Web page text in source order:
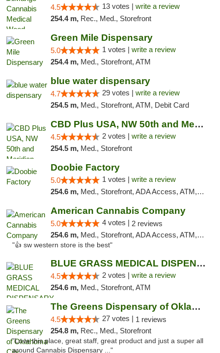
4.5 13 votes | write a review
254.4 m, Rec., Med., Storefront
Green Mile Dispensary
5.0 1 votes | write a review
254.4 m, Med., Storefront, ATM
blue water dispensary
4.7 29 votes | write a review
254.5 m, Med., Storefront, ATM, Debit Card
CBD Plus USA, NW 50th and Meridian
4.5 2 votes | write a review
254.5 m, Med., Storefront
Doobie Factory
5.0 1 votes | write a review
254.6 m, Med., Storefront, ADA Access, ATM, Debit Card, Pickup
American Cannabis Company
5.0 4 votes | 2 reviews
254.6 m, Med., Storefront, ADA Access, ATM, Debit Card
"👍 sw western store is the best"
BLUE GRASS MEDICAL DISPENSARY
4.5 2 votes | write a review
254.6 m, Med., Storefront, ATM
The Greens Dispensary of Oklahoma City
4.5 27 votes | 1 reviews
254.8 m, Rec., Med., Storefront
"Love this place, great staff, great product and just a super all
around Cannabis Dispensary ..."